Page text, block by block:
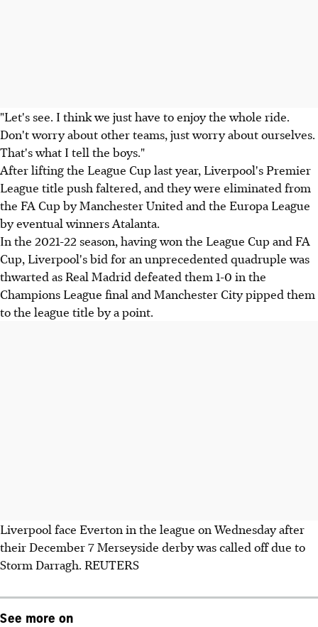
"Let's see. I think we just have to enjoy the whole ride.
Don't worry about other teams, just worry about ourselves.
That's what I tell the boys."
After lifting the League Cup last year, Liverpool's Premier
League title push faltered, and they were eliminated from
the FA Cup by Manchester United and the Europa League
by eventual winners Atalanta.
In the 2021-22 season, having won the League Cup and FA
Cup, Liverpool's bid for an unprecedented quadruple was
thwarted as Real Madrid defeated them 1-0 in the
Champions League final and Manchester City pipped them
to the league title by a point.
Liverpool face Everton in the league on Wednesday after
their December 7 Merseyside derby was called off due to
Storm Darragh. REUTERS
See more on